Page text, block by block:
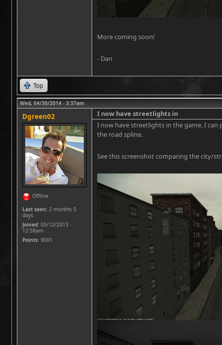
More coming soon!
- Dan
Top
Wed, 04/30/2014 - 3:37am
Dgreen02
Offline
Last seen: 2 months 5
days
Joined: 05/12/2013 -
12:58am
Points: 9001
I now have streetlights in
I now have streetlights in the game, I
the road spline.
See this screenshot comparing the city/